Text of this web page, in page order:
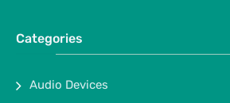
Categories
Audio Devices